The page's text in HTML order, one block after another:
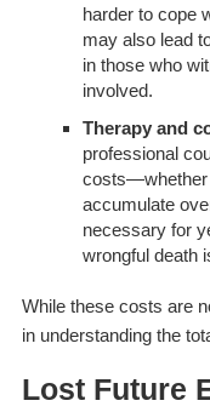
harder to cope
may also lead
in those who
involved.
Therapy and
professional
costs—whether
accumulate
necessary for
wrongful death
While these costs are
in understanding the
Lost Future